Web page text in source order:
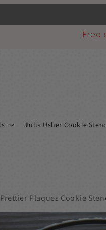
Free
Julia Usher Cookie
Plaques Cookie